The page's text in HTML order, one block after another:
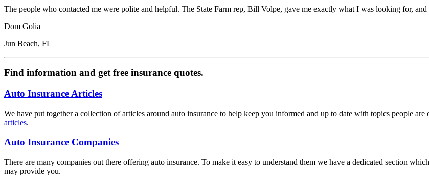
The people who contacted me were polite and helpful. The State Farm rep, Bill Volpe, gave me exactly what I was looking for,
Dom Golia
Jun Beach, FL
Find information and get free insurance quotes.
Auto Insurance Articles
We have put together a collection of articles around auto insurance to help keep you informed and up to date with topics people
articles.
Auto Insurance Companies
There are many companies out there offering auto insurance. To make it easy to understand them we have a dedicated section
may provide you.